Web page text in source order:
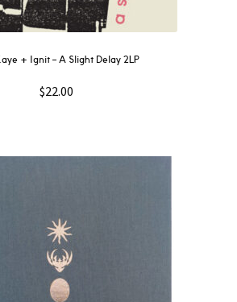
+ Ignit – A Slight Delay 2LP
$22.00